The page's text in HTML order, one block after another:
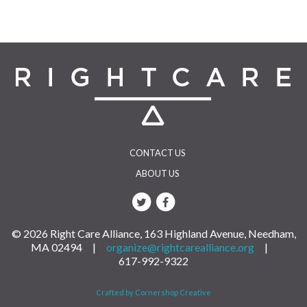
CONTACT US
ABOUT US
© 2026 Right Care Alliance, 163 Highland Avenue, Needham,
MA 02494 | organize@rightcarealliance.org |
617-992-9322
Crafted by Cornershop Creative